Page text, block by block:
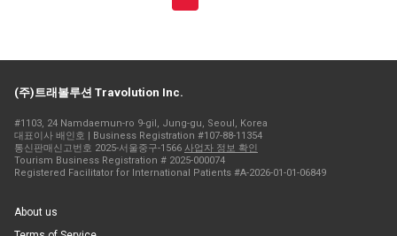
(주)트래볼루션 Travolution Inc.
#1103, 24 Namdaemun-ro 9-gil, Jung-gu, Seoul, Korea
대표이사 배인호 | Business Registration #107-88-11354
통신판매신고번호 2025-서울중구-1566 사업자 정보 확인
Tourism Business Registration # 2025-000074
Registered Facilitator for International Patients #A-2026-01-01-06849
About us